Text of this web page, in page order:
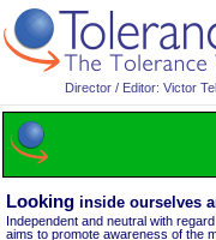
Director / Editor: Victor
Looking inside ourselves
Independent and neutral with
aims to promote awareness of the